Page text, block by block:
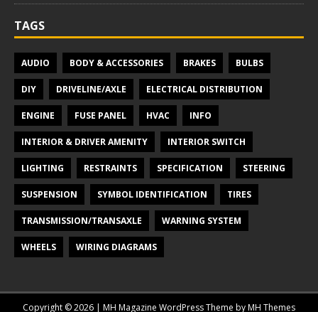
TAGS
AUDIO BODY & ACCESSORIES BRAKES BULBS
DIY DRIVELINE/AXLE ELECTRICAL DISTRIBUTION
ENGINE FUSE PANEL HVAC INFO
INTERIOR & DRIVER AMENITY INTERIOR SWITCH
LIGHTING RESTRAINTS SPECIFICATION STEERING
SUSPENSION SYMBOL IDENTIFICATION TIRES
TRANSMISSION/TRANSAXLE WARNING SYSTEM
WHEELS WIRING DIAGRAMS
Copyright © 2026 | MH Magazine WordPress Theme byMH Themes